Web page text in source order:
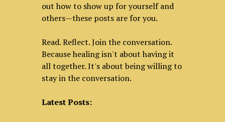
out how to show up for yourself and
others—these posts are for you.
Read. Reflect. Join the conversation.
Because healing isn't about having it
all together. It's about being willing to
stay in the conversation.
Latest Posts: